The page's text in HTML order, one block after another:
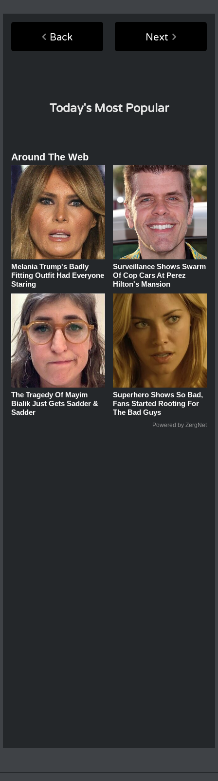
Back Next
Today's Most Popular
Around The Web
Melania Trump's Badly
Fitting Outfit Had Everyone
Staring
Surveillance Shows Swarm
Of Cop Cars At Perez
Hilton's Mansion
The Tragedy Of Mayim
Bialik Just Gets Sadder &
Sadder
Superhero Shows So Bad,
Fans Started Rooting For
The Bad Guys
Powered by ZergNet